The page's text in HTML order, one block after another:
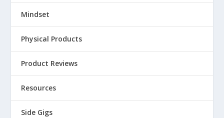
Mindset
Physical Products
Product Reviews
Resources
Side Gigs